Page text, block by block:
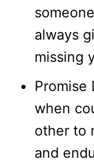
always
missing
Promise
when
other to
and